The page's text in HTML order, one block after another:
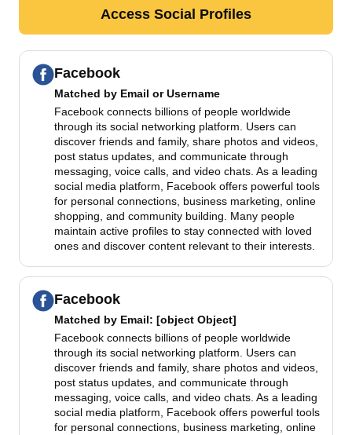
Access Social Profiles
Facebook
Matched by Email or Username
Facebook connects billions of people worldwide
through its social networking platform. Users can
discover friends and family, share photos and videos,
post status updates, and communicate through
messaging, voice calls, and video chats. As a leading
social media platform, Facebook offers powerful tools
for personal connections, business marketing, online
shopping, and community building. Many people
maintain active profiles to stay connected with loved
ones and discover content relevant to their interests.
Facebook
Matched by Email: [object Object]
Facebook connects billions of people worldwide
through its social networking platform. Users can
discover friends and family, share photos and videos,
post status updates, and communicate through
messaging, voice calls, and video chats. As a leading
social media platform, Facebook offers powerful tools
for personal connections, business marketing, online